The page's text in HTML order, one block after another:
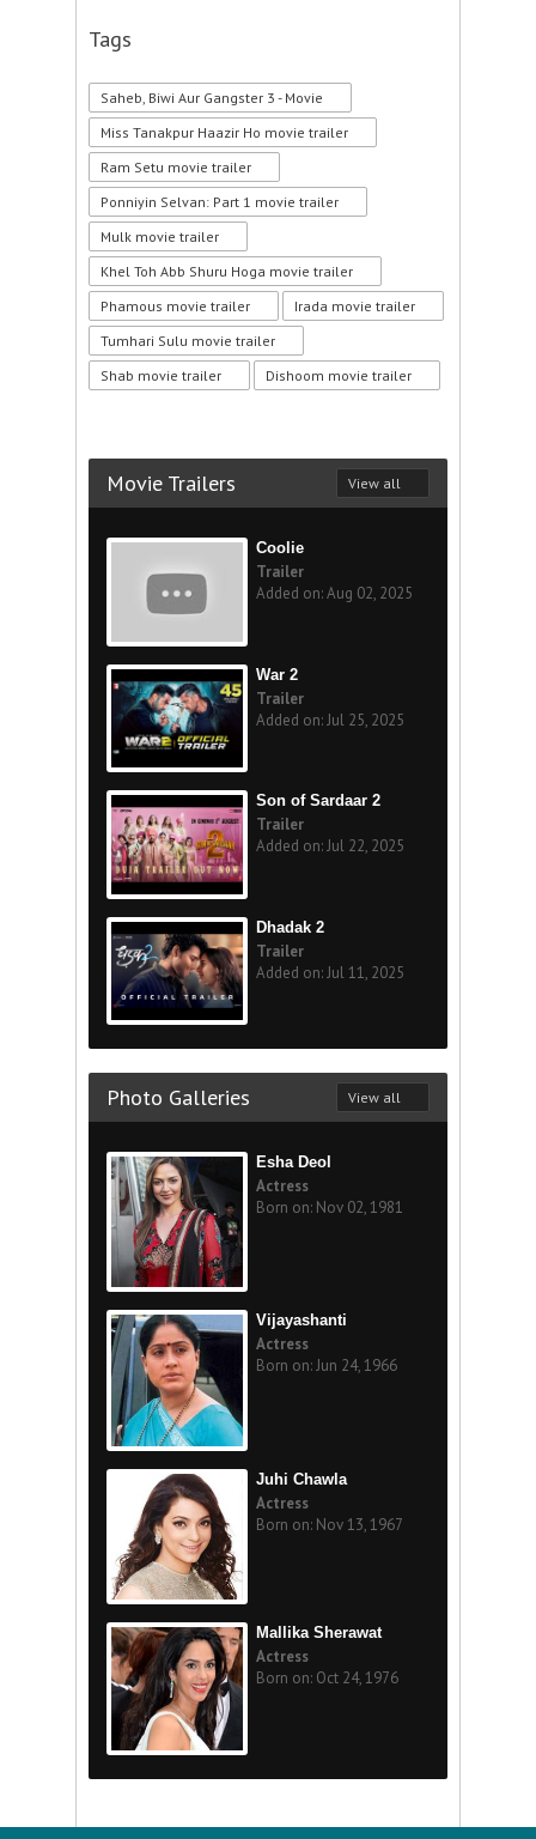
Tags
Saheb, Biwi Aur Gangster 3 - Movie
Miss Tanakpur Haazir Ho movie trailer
Ram Setu movie trailer
Ponniyin Selvan: Part 1 movie trailer
Mulk movie trailer
Khel Toh Abb Shuru Hoga movie trailer
Phamous movie trailer
Irada movie trailer
Tumhari Sulu movie trailer
Shab movie trailer
Dishoom movie trailer
Movie Trailers View all
Coolie
Trailer
Added on: Aug 02, 2025
War 2
Trailer
Added on: Jul 25, 2025
Son of Sardaar 2
Trailer
Added on: Jul 22, 2025
Dhadak 2
Trailer
Added on: Jul 11, 2025
Photo Galleries View all
Esha Deol
Actress
Born on: Nov 02, 1981
Vijayashanti
Actress
Born on: Jun 24, 1966
Juhi Chawla
Actress
Born on: Nov 13, 1967
Mallika Sherawat
Actress
Born on: Oct 24, 1976